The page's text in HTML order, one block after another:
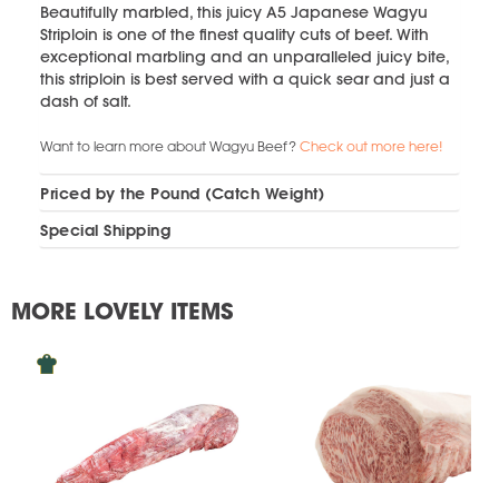
Beautifully marbled, this juicy A5 Japanese Wagyu
Striploin is one of the finest quality cuts of beef. With
exceptional marbling and an unparalleled juicy bite,
this striploin is best served with a quick sear and just a
dash of salt.
Want to learn more about Wagyu Beef?Check out more here!
Priced by the Pound (Catch Weight)
Special Shipping
MORE LOVELY ITEMS